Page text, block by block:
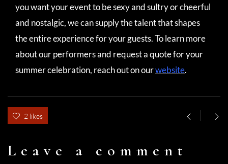
you want your event to be sexy and sultry or cheerful
and nostalgic, we can supply the talent that shapes
the entire experience for your guests. To learn more
about our performers and request a quote for your
summer celebration, reach out on ourwebsite.
2 likes
Leave a comment